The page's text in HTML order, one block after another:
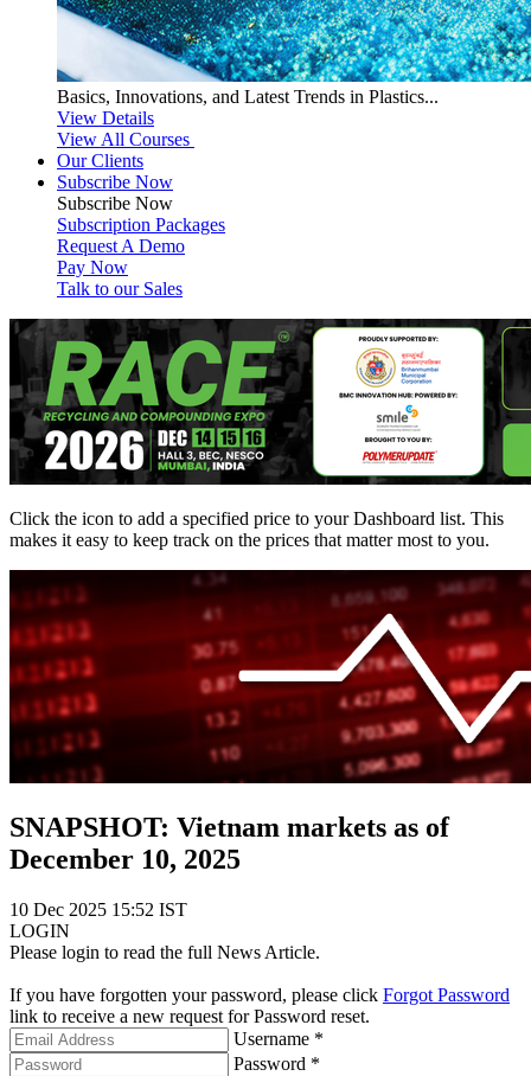
Basics, Innovations, and Latest Trends in Plastics...
View Details
View All Courses
Our Clients
Subscribe Now
Subscribe Now
Subscription Packages
Request A Demo
Pay Now
Talk to our Sales
Click the icon to add a specified price to your Dashboard list. This
makes it easy to keep track on the prices that matter most to you.
SNAPSHOT: Vietnam markets as of
December 10, 2025
10 Dec 2025 15:52 IST
LOGIN
Please login to read the full News Article.
If you have forgotten your password, please click Forgot Password
link to receive a new request for Password reset.
Username *
Password *